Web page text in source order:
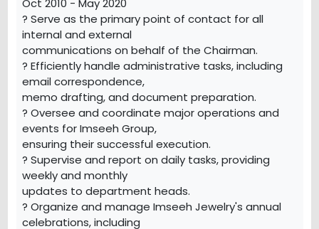
? Serve as the primary point of contact for all
internal and external
communications on behalf of the Chairman.
? Efficiently handle administrative tasks, including
email correspondence,
memo drafting, and document preparation.
? Oversee and coordinate major operations and
events for Imseeh Group,
ensuring their successful execution.
? Supervise and report on daily tasks, providing
weekly and monthly
updates to department heads.
? Organize and manage Imseeh Jewelry's annual
celebrations, including